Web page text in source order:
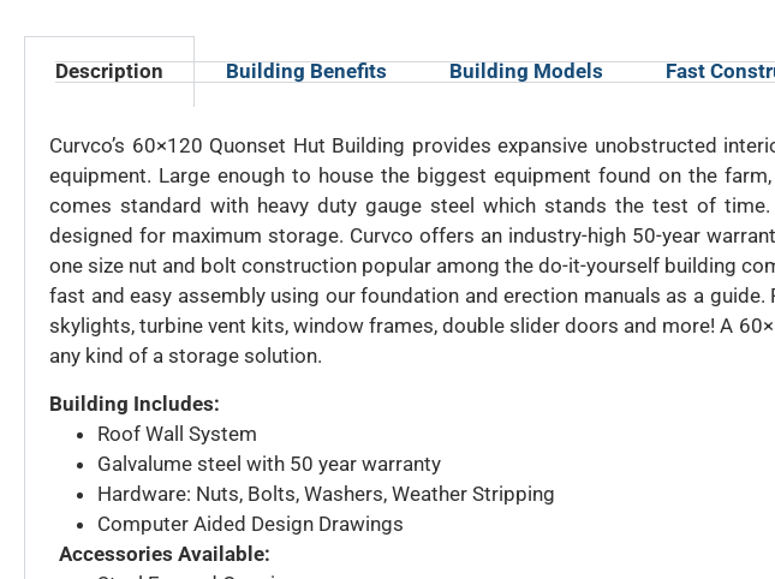
Description Building Benefits Building Models Fast
Curvco’s 60×120 Quonset Hut Building provides expansive unobstructed
equipment. Large enough to house the biggest equipment found on the
comes standard with heavy duty gauge steel which stands the test of
designed for maximum storage. Curvco offers an industry-high 50-year
one size nut and bolt construction popular among the do-it-yourself building
fast and easy assembly using our foundation and erection manuals as a
skylights, turbine vent kits, window frames, double slider doors and more! A
any kind of a storage solution.
Building Includes:
Roof Wall System
Galvalume steel with 50 year warranty
Hardware: Nuts, Bolts, Washers, Weather Stripping
Computer Aided Design Drawings
Accessories Available: